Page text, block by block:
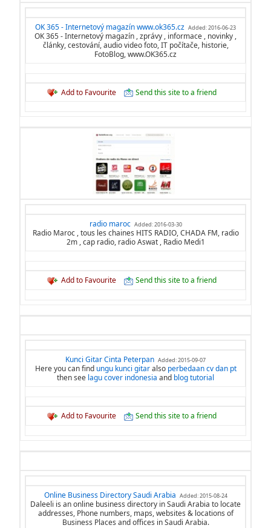
OK 365 - Internetový magazín www.ok365.cz Added: 2016-06-23
OK 365 - Internetový magazín , zprávy , informace , novinky ,
články, cestování, audio video foto, IT počítače, historie,
FotoBlog, www.OK365.cz
Add to Favourite Send this site to a friend
radio maroc Added: 2016-03-30
Radio Maroc , tous les chaines HITS RADIO, CHADA FM, radio
2m , cap radio, radio Aswat , Radio Medi1
Add to Favourite Send this site to a friend
Kunci Gitar Cinta Peterpan Added: 2015-09-07
Here you can find ungu kunci gitaralso perbedaan cv dan pt
then see lagu cover indonesia and blog tutorial
Add to Favourite Send this site to a friend
Online Business Directory Saudi Arabia Added: 2015-08-24
Daleeli is an online business directory in Saudi Arabia to locate
addresses, Phone numbers, maps, websites & locations of
Business Places and offices in Saudi Arabia.